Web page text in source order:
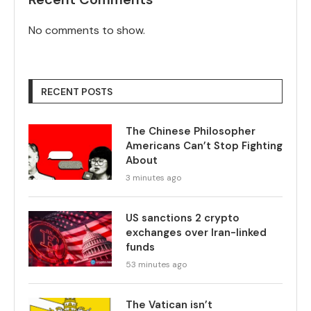
No comments to show.
RECENT POSTS
The Chinese Philosopher
Americans Can’t Stop Fighting
About
3 minutes ago
US sanctions 2 crypto
exchanges over Iran-linked
funds
53 minutes ago
The Vatican isn’t